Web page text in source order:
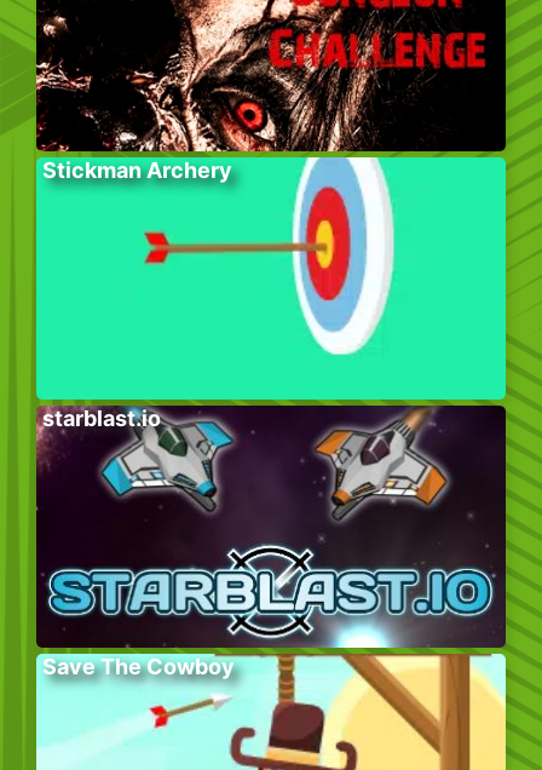
Stickman Archery
starblast.io
Save The Cowboy